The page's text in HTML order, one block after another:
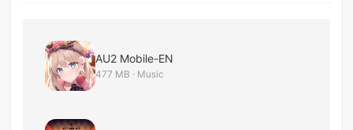
AU2 Mobile-EN
477 MB · Music